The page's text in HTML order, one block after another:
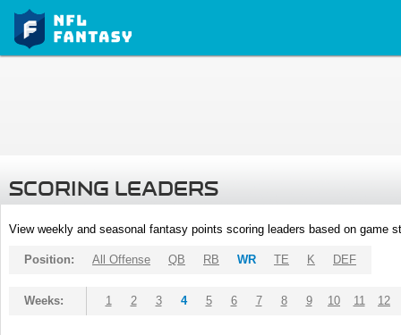
SCORING LEADERS
View weekly and seasonal fantasy points scoring leaders based on game
Position: All Offense QB RB WR TE K DEF
Weeks: 1 2 3 4 5 6 7 8 9 10 11 12